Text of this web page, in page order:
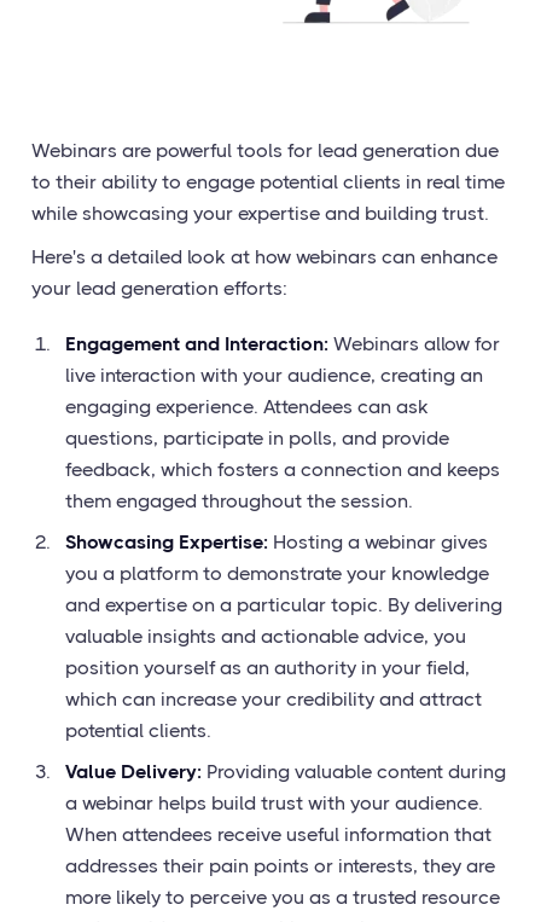
Webinars are powerful tools for lead generation due
to their ability to engage potential clients in real time
while showcasing your expertise and building trust.
Here's a detailed look at how webinars can enhance
your lead generation efforts:
Engagement and Interaction: Webinars allow for
live interaction with your audience, creating an
engaging experience. Attendees can ask
questions, participate in polls, and provide
feedback, which fosters a connection and keeps
them engaged throughout the session.
Showcasing Expertise: Hosting a webinar gives
you a platform to demonstrate your knowledge
and expertise on a particular topic. By delivering
valuable insights and actionable advice, you
position yourself as an authority in your field,
which can increase your credibility and attract
potential clients.
Value Delivery: Providing valuable content during
a webinar helps build trust with your audience.
When attendees receive useful information that
addresses their pain points or interests, they are
more likely to perceive you as a trusted resource